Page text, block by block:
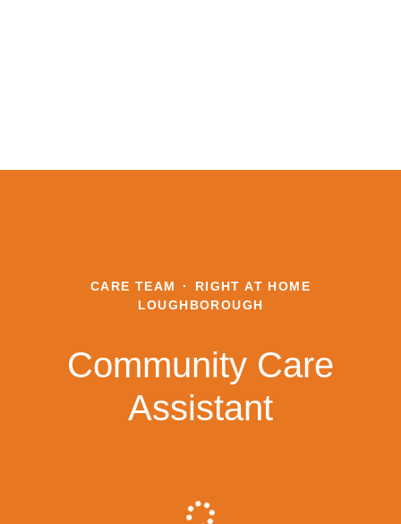
CARE TEAM ·
RIGHT AT HOME
LOUGHBOROUGH
Community Care
Assistant